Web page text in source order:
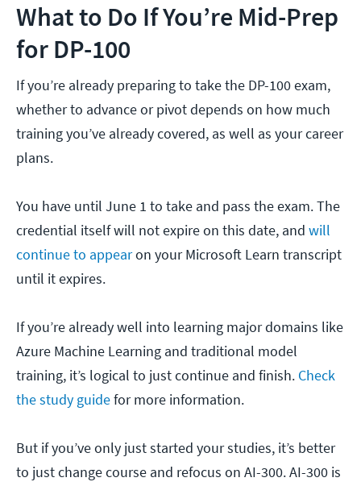
What to Do If You’re Mid-Prep
for DP-100
If you’re already preparing to take the DP-100 exam,
whether to advance or pivot depends on how much
training you’ve already covered, as well as your career
plans.
You have until June 1 to take and pass the exam. The
credential itself will not expire on this date, and will
continue to appearon your Microsoft Learn transcript
until it expires.
If you’re already well into learning major domains like
Azure Machine Learning and traditional model
training, it’s logical to just continue and finish. Check
the study guidefor more information.
But if you’ve only just started your studies, it’s better
to just change course and refocus on AI-300. AI-300 is